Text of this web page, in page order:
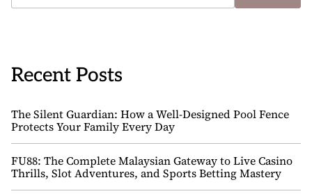
Recent Posts
The Silent Guardian: How a Well-Designed Pool Fence
Protects Your Family Every Day
FU88: The Complete Malaysian Gateway to Live Casino
Thrills, Slot Adventures, and Sports Betting Mastery